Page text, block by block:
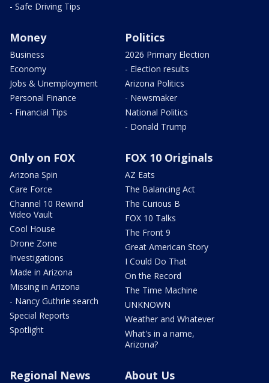
- Safe Driving Tips
Money
Business
Economy
Jobs & Unemployment
Personal Finance
- Financial Tips
Politics
2026 Primary Election
- Election results
Arizona Politics
- Newsmaker
National Politics
- Donald Trump
Only on FOX
Arizona Spin
Care Force
Channel 10 Rewind
Video Vault
Cool House
Drone Zone
Investigations
Made in Arizona
Missing in Arizona
- Nancy Guthrie search
Special Reports
Spotlight
FOX 10 Originals
AZ Eats
The Balancing Act
The Curious B
FOX 10 Talks
The Front 9
Great American Story
I Could Do That
On the Record
The Time Machine
UNKNOWN
Weather and Whatever
What's in a name,
Arizona?
Regional News About Us